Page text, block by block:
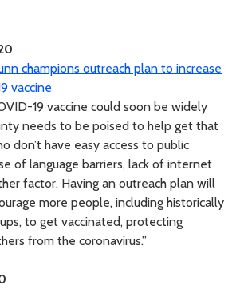
champions outreach plan to increase
vaccine
19 vaccine could soon be widely
needs to be poised to help get that
don’t have easy access to public
of language barriers, lack of internet
factor. Having an outreach plan will
more people, including historically
to get vaccinated, protecting
from the coronavirus.”